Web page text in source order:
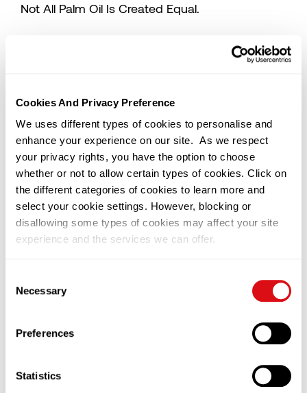
Cookies And Privacy Preference
We uses different types of cookies to personalise and
enhance your experience on our site. As we respect
your privacy rights, you have the option to choose
whether or not to allow certain types of cookies. Click on
the different categories of cookies to learn more and
select your cookie settings. However, blocking or
disallowing some types of cookies may affect your site
experience and the services we can offer.
clicking on the black icon at the bottom left of our
to learn more on
Selection
Necessary
Preferences
Statistics
Not All Palm Oil Is Created Equal.
Related News
What If the Future of Food Depends
on Better Genetics, NOT More